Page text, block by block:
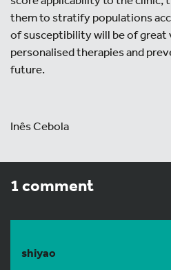
them to stratify populations
of susceptibility will be of great
personalised therapies and
future.
Inês Cebola
1 comment
shiyao